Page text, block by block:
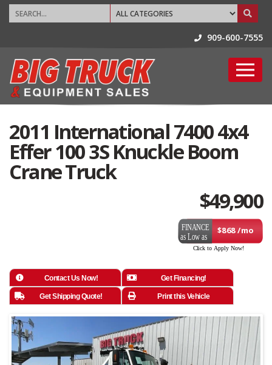
909-600-7555
2011 International 7400 4x4
Effer 100 3S Knuckle Boom
Crane Truck
$49,900
$868 /mo
Contact Us Now! Get Financing!
Get Shipping Quote! Print this Vehicle